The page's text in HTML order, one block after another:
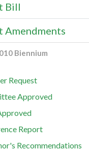
Bill
Amendments
Biennium
Request
Approved
Report
Recommendations